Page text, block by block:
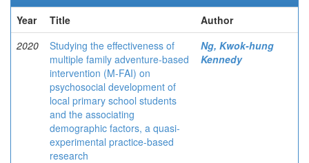
Year
Title
Author
2020
Studying the effectiveness of
multiple family adventure-based
intervention (M-FAI) on
psychosocial development of
local primary school students
and the associating
demographic factors, a quasi-
experimental practice-based
research
Ng, Kwok-hung
Kennedy